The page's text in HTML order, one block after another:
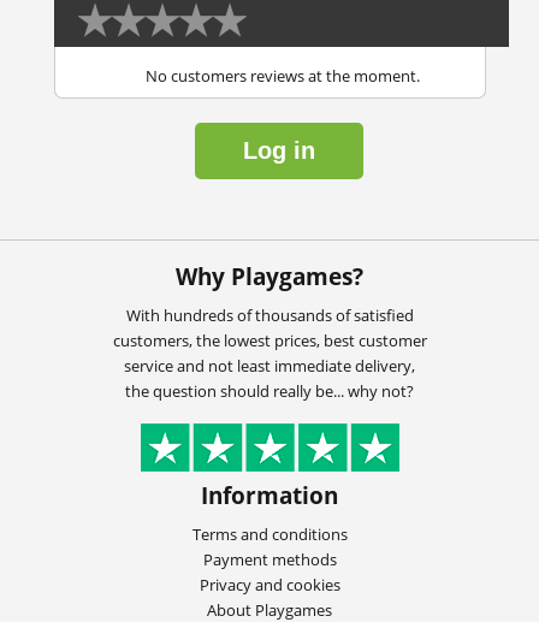
No customers reviews at the moment.
Log in
Why Playgames?
With hundreds of thousands of satisfied
customers, the lowest prices, best customer
service and not least immediate delivery,
the question should really be... why not?
Information
Terms and conditions
Payment methods
Privacy and cookies
About Playgames